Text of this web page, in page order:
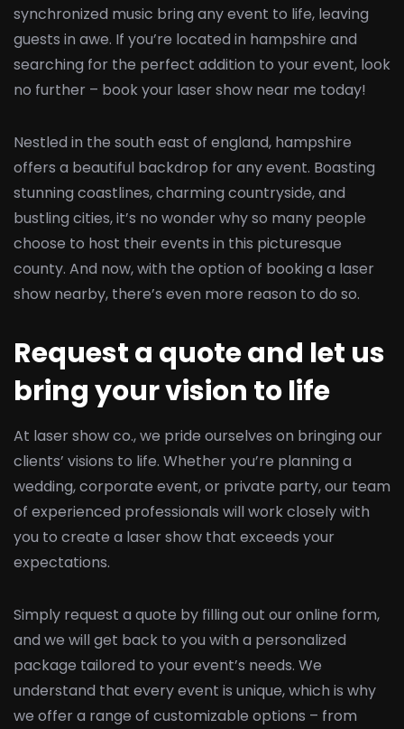
synchronized music bring any event to life, leaving
guests in awe. If you’re located in hampshire and
searching for the perfect addition to your event, look
no further – book your laser show near me today!
Nestled in the south east of england, hampshire
offers a beautiful backdrop for any event. Boasting
stunning coastlines, charming countryside, and
bustling cities, it’s no wonder why so many people
choose to host their events in this picturesque
county. And now, with the option of booking a laser
show nearby, there’s even more reason to do so.
Request a quote and let us
bring your vision to life
At laser show co., we pride ourselves on bringing our
clients’ visions to life. Whether you’re planning a
wedding, corporate event, or private party, our team
of experienced professionals will work closely with
you to create a laser show that exceeds your
expectations.
Simply request a quote by filling out our online form,
and we will get back to you with a personalized
package tailored to your event’s needs. We
understand that every event is unique, which is why
we offer a range of customizable options – from